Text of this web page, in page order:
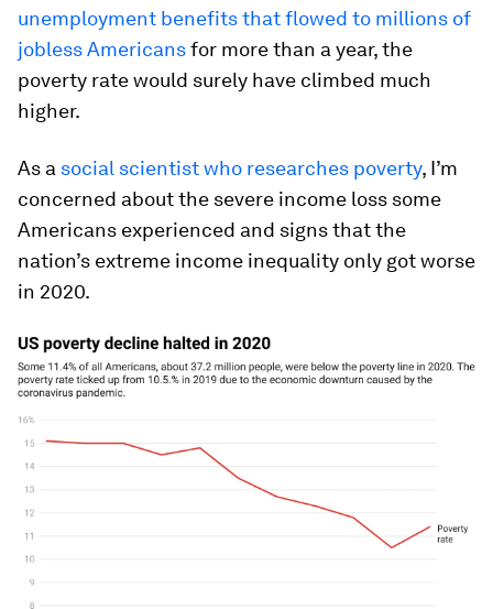
unemployment benefits that flowed to millions of
jobless Americansfor more than a year, the
poverty rate would surely have climbed much
higher.
As a social scientist who researches poverty, I’m
concerned about the severe income loss some
Americans experienced and signs that the
nation’s extreme income inequality only got worse
in 2020.